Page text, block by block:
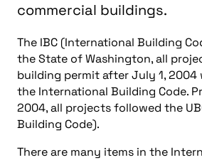
commercial buildings.
The IBC (International Building
the State of Washington, all
building permit after July 1,
the International Building Code.
2004, all projects followed the
Building Code).
There are many items in the